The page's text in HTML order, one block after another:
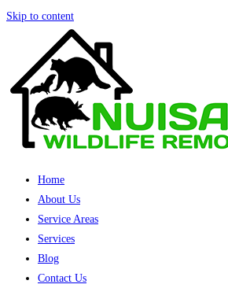
Skip to content
Home
About Us
Service Areas
Services
Blog
Contact Us